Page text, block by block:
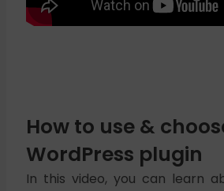
How to use &
WordPress plugin
In this video, you can learn